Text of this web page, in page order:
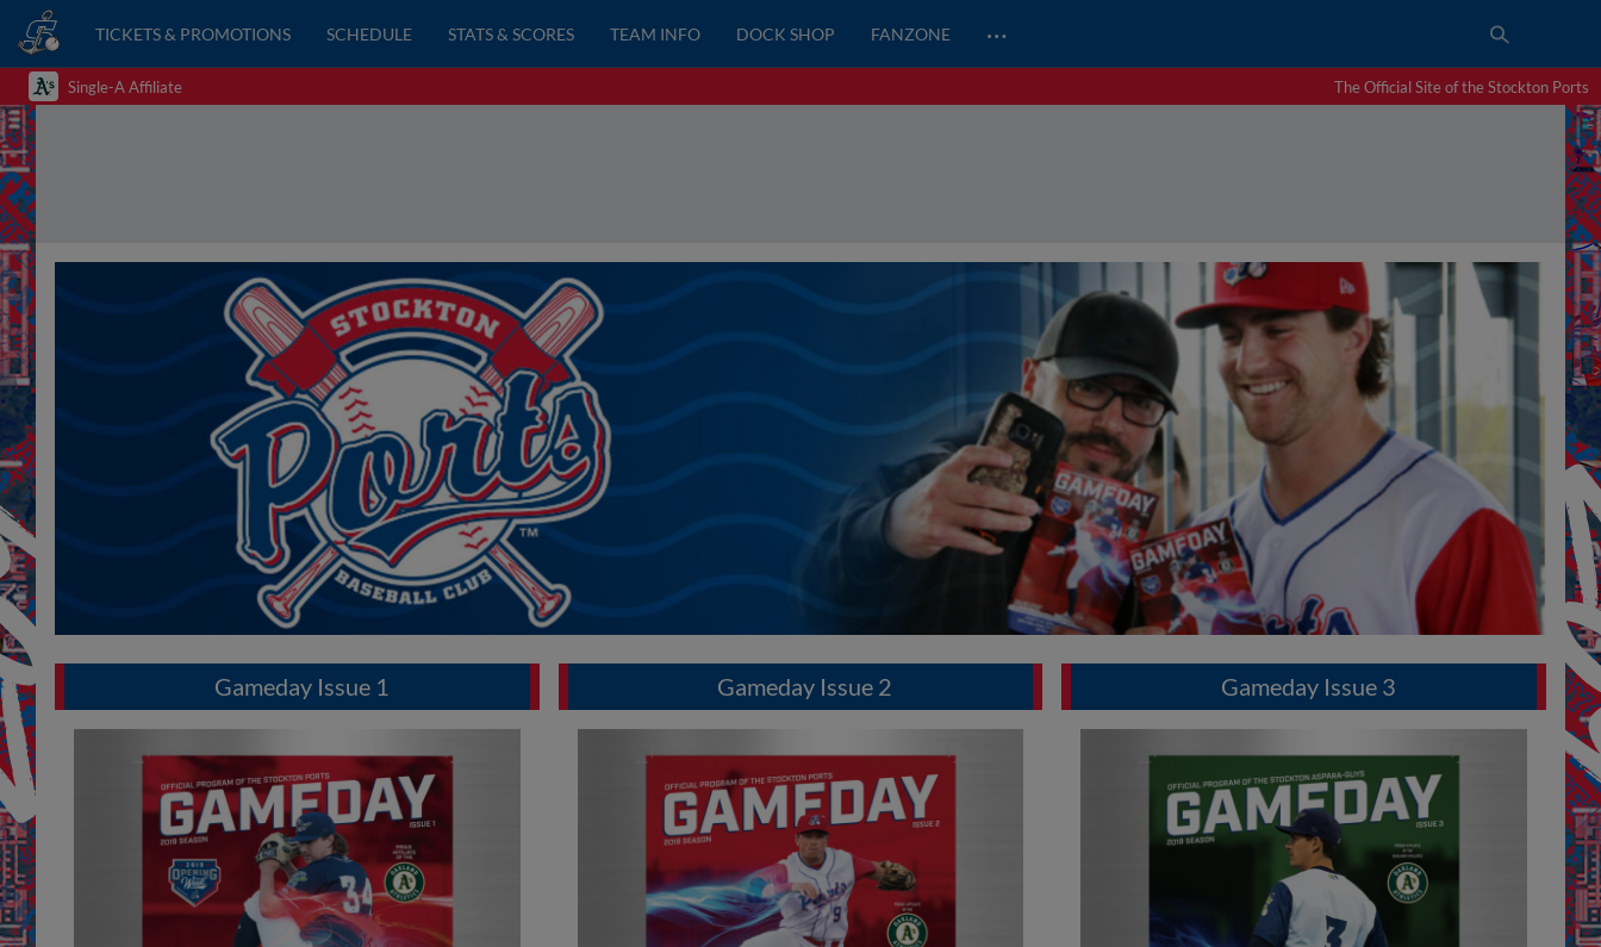
TICKETS & PROMOTIONS SCHEDULE STATS & SCORES TEAM INFO DOCK SHOP FANZONE …
Single-A Affiliate The Official Site of the Stockton Ports
Gameday Issue 1 Gameday Issue 2 Gameday Issue 3